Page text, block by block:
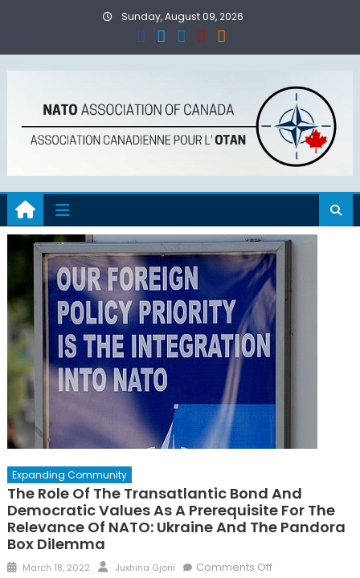
Sunday, August 09, 2026
Expanding Community
The Role Of The Transatlantic Bond And
Democratic Values As A Prerequisite For The
Relevance Of NATO: Ukraine And The Pandora
Box Dilemma
Posted
March 18, 2022 Author
Juxhina Gjoni Comments Offon